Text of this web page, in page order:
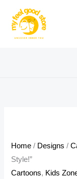
content
Sale!
Home / Designs /
Style!”
Cartoons, Kids